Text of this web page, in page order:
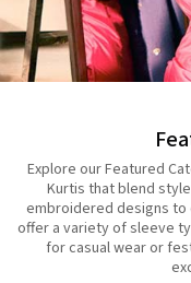
Explore our Featured
Kurtis that blend
embroidered designs
offer a variety of sleeve
for casual wear or